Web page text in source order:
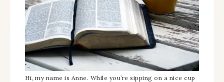
Hi, my name is Anne. While you’re sipping on a nice cup